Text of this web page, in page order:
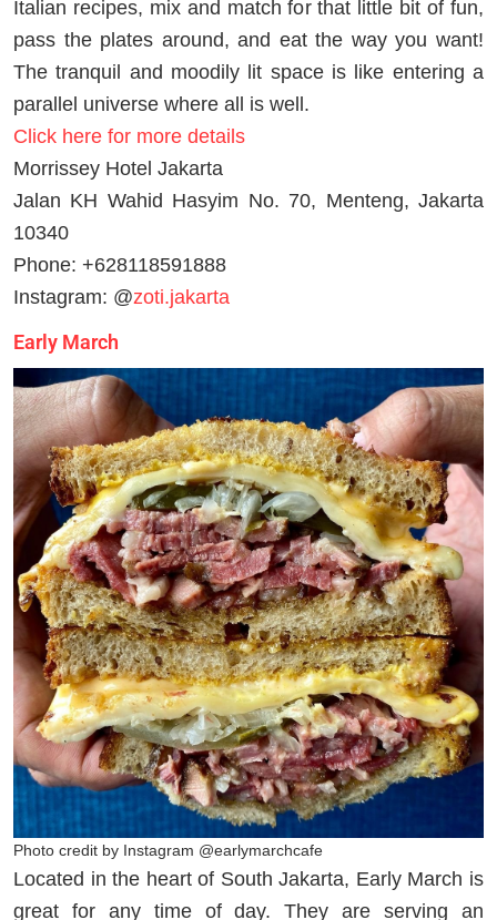
Italian recipes, mix and match for that little bit of fun,
pass the plates around, and eat the way you want!
The tranquil and moodily lit space is like entering a
parallel universe where all is well.
Click here for more details
Morrissey Hotel Jakarta
Jalan KH Wahid Hasyim No. 70, Menteng, Jakarta
10340
Phone: +628118591888
Instagram: @zoti.jakarta
Early March
Photo credit by Instagram @earlymarchcafe
Located in the heart of South Jakarta, Early March is
great for any time of day. They are serving an